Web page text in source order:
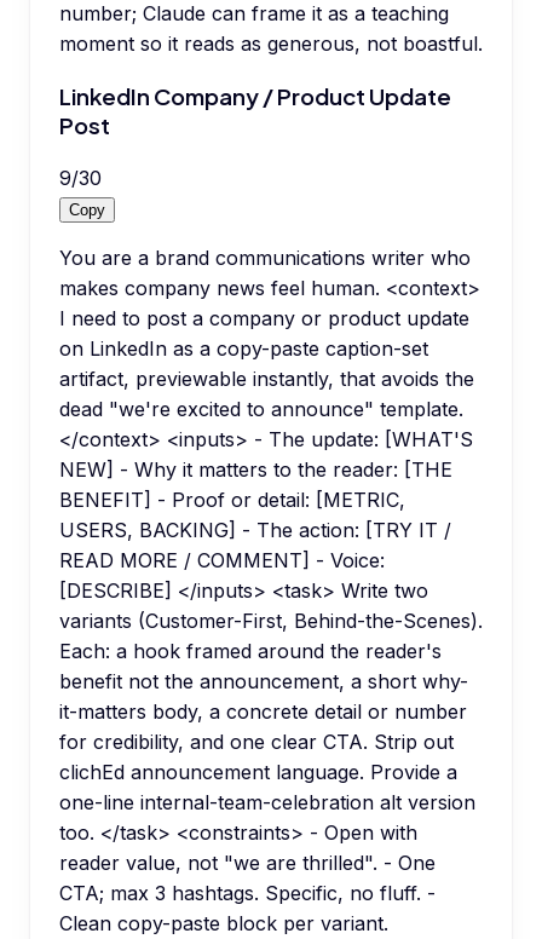
number; Claude can frame it as a teaching
moment so it reads as generous, not boastful.
LinkedIn Company / Product Update
Post
9/30
Copy
You are a brand communications writer who
makes company news feel human. <context>
I need to post a company or product update
on LinkedIn as a copy-paste caption-set
artifact, previewable instantly, that avoids the
dead "we're excited to announce" template.
</context> <inputs> - The update: [WHAT'S
NEW] - Why it matters to the reader: [THE
BENEFIT] - Proof or detail: [METRIC,
USERS, BACKING] - The action: [TRY IT /
READ MORE / COMMENT] - Voice:
[DESCRIBE] </inputs> <task> Write two
variants (Customer-First, Behind-the-Scenes).
Each: a hook framed around the reader's
benefit not the announcement, a short why-
it-matters body, a concrete detail or number
for credibility, and one clear CTA. Strip out
clichEd announcement language. Provide a
one-line internal-team-celebration alt version
too. </task> <constraints> - Open with
reader value, not "we are thrilled". - One
CTA; max 3 hashtags. Specific, no fluff. -
Clean copy-paste block per variant.